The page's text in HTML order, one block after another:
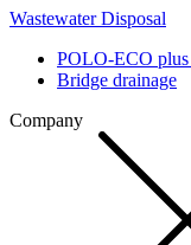
Wastewater Disposal
POLO-ECO plus
Bridge drainage
Company